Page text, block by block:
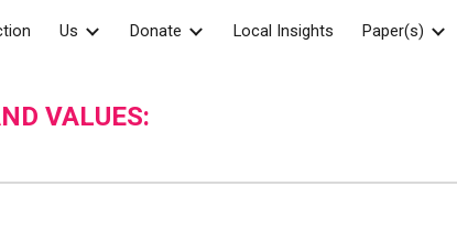
Skip to navigation
Us Donate Local Insights Paper(s)
VALUES: